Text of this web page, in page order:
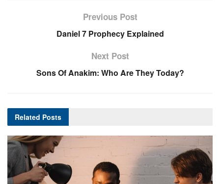
Previous Post
Daniel 7 Prophecy Explained
Next Post
Sons Of Anakim: Who Are They Today?
Related Posts